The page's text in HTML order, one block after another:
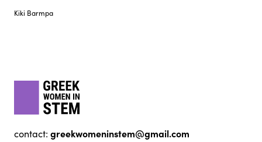
Kiki Barmpa
contact: greekwomeninstem@gmail.com